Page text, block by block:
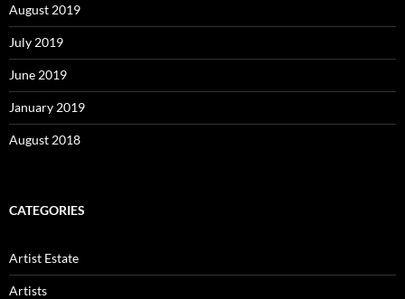
August 2019
July 2019
June 2019
January 2019
August 2018
CATEGORIES
Artist Estate
Artists